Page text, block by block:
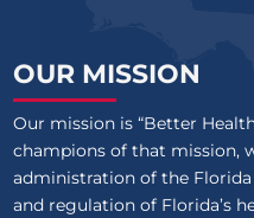
OUR MISSION
Our mission is “Better
champions of that mission,
administration of the
and regulation of Florida’s